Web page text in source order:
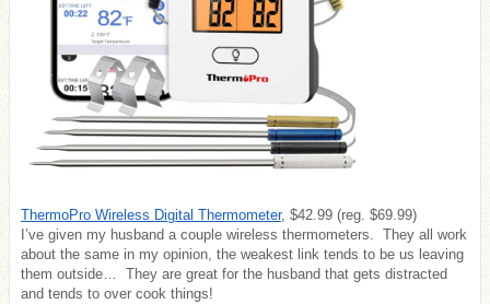
ThermoPro Wireless Digital Thermometer, $42.99 (reg. $69.99)
I’ve given my husband a couple wireless thermometers. They all work
about the same in my opinion, the weakest link tends to be us leaving
them outside… They are great for the husband that gets distracted
and tends to over cook things!